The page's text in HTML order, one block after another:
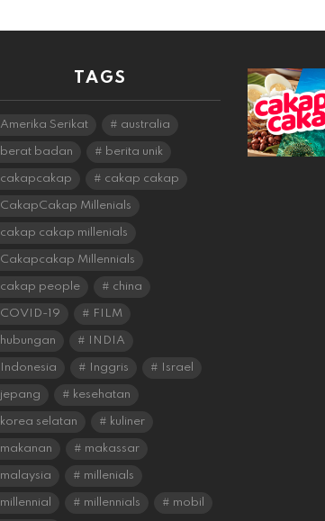
TAGS
Amerika Serikat australia
berat badan berita unik
cakapcakap cakap cakap
CakapCakap Millenials
cakap cakap millenials
Cakapcakap Millennials
cakap people china
COVID-19 FILM
hubungan INDIA
Indonesia Inggris Israel
jepang kesehatan
korea selatan kuliner
makanan makassar
malaysia millenials
millennial millennials mobil